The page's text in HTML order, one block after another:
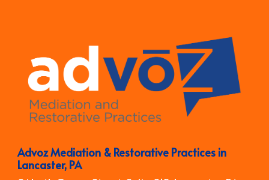
Advoz Mediation & Restorative Practices in
Lancaster, PA